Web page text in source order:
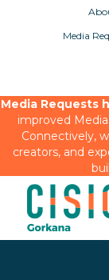
Media
Media Requests
improved
Connectively,
creators, and